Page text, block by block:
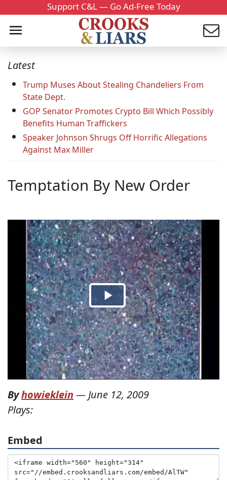
Support C&L — Go Ad-Free Today
Latest
Trump Muses About Stealing Chandeliers From
State Dept.
GOP Senator Promotes Crypto Bill Which Possibly
Benefits Human Traffickers
Speaker Johnson Shrugs Off Horrific Allegations
Against Max Miller
Temptation By New Order
Byhowieklein — June 12, 2009
Plays:
Embed